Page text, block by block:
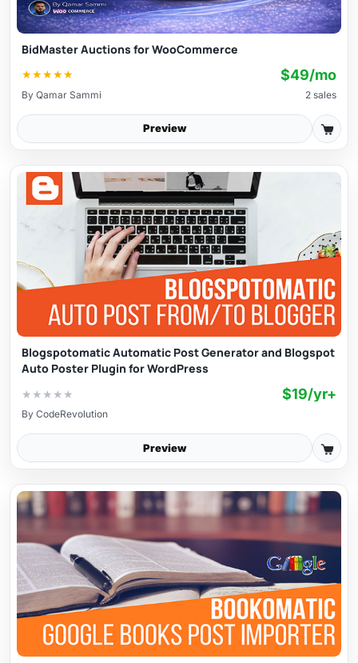
BidMaster Auctions for WooCommerce
★★★★★ $49/mo
By Qamar Sammi 2 sales
Preview
Blogspotomatic Automatic Post Generator and Blogspot
Auto Poster Plugin for WordPress
★ ★ ★ ★ ★ $19/yr+
By CodeRevolution
Preview